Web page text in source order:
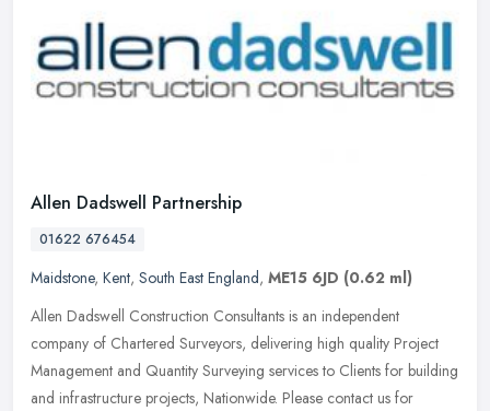
Allen Dadswell Partnership
01622 676454
Maidstone, Kent, South East England, ME15 6JD (0.62 ml)
Allen Dadswell Construction Consultants is an independent
company of Chartered Surveyors, delivering high quality Project
Management and Quantity Surveying services to Clients for building
and infrastructure projects, Nationwide. Please contact us for